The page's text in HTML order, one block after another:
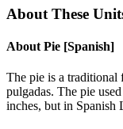
About These
About Pie [Spanish]
The pie is a traditional
pulgadas. The pie
inches, but in Spanish